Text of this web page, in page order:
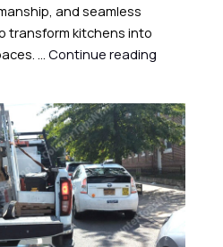
and seamless
transform kitchens into
… Continue reading